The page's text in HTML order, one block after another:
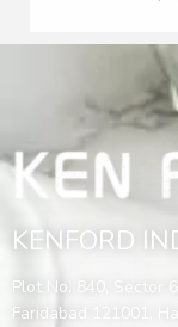
KENFORD
Plot No. 840, Sector
Faridabad 121001,